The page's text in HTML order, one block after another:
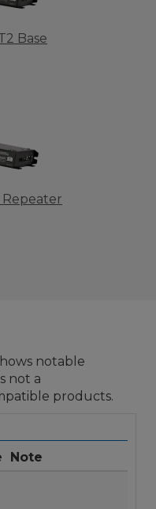
Base
Repeater
notable
not a
products.
Note